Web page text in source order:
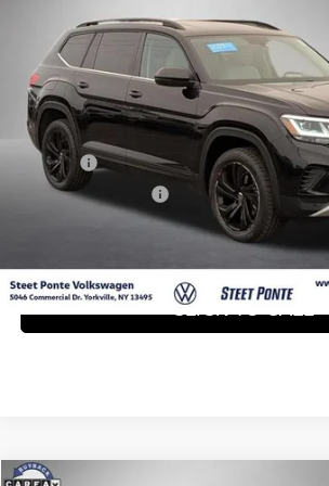
1V2KP2CAXPC549345Stock:P3389Model:
46,231 mi
STEET PONTE PRICE:
Less
Title Fee
NYS Inspection Fee
GET YOUR EPRICE
CLICK TO CALL